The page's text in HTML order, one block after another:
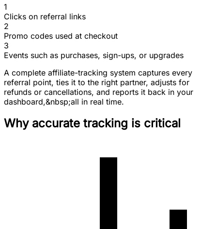
1
Clicks on referral links
2
Promo codes used at checkout
3
Events such as purchases, sign-ups, or upgrades
A complete affiliate-tracking system captures every
referral point, ties it to the right partner, adjusts for
refunds or cancellations, and reports it back in your
dashboard,&nbsp;all in real time.
Why accurate tracking is critical